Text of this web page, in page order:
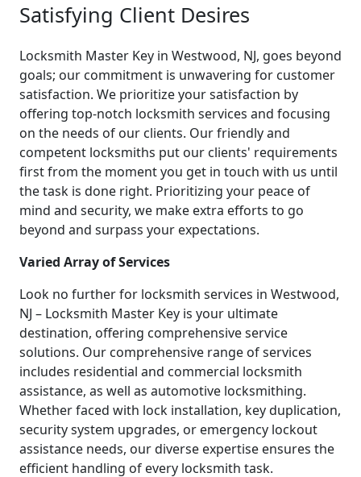
Satisfying Client Desires
Locksmith Master Key in Westwood, NJ, goes beyond
goals; our commitment is unwavering for customer
satisfaction. We prioritize your satisfaction by
offering top-notch locksmith services and focusing
on the needs of our clients. Our friendly and
competent locksmiths put our clients' requirements
first from the moment you get in touch with us until
the task is done right. Prioritizing your peace of
mind and security, we make extra efforts to go
beyond and surpass your expectations.
Varied Array of Services
Look no further for locksmith services in Westwood,
NJ – Locksmith Master Key is your ultimate
destination, offering comprehensive service
solutions. Our comprehensive range of services
includes residential and commercial locksmith
assistance, as well as automotive locksmithing.
Whether faced with lock installation, key duplication,
security system upgrades, or emergency lockout
assistance needs, our diverse expertise ensures the
efficient handling of every locksmith task.